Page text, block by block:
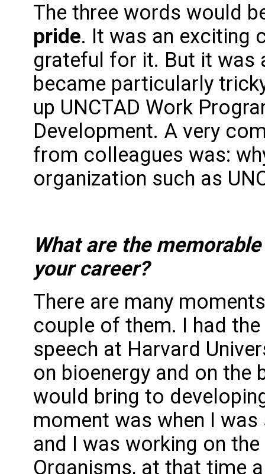
The three words would
pride. It was an exciting
grateful for it. But it was
became particularly
up UNCTAD Work
Development. A very
from colleagues was:
organization such as
What are the
your career?
There are many
couple of them. I had
speech at Harvard
on bioenergy and on the
would bring to
moment was when I
and I was working on
Organisms, at that time